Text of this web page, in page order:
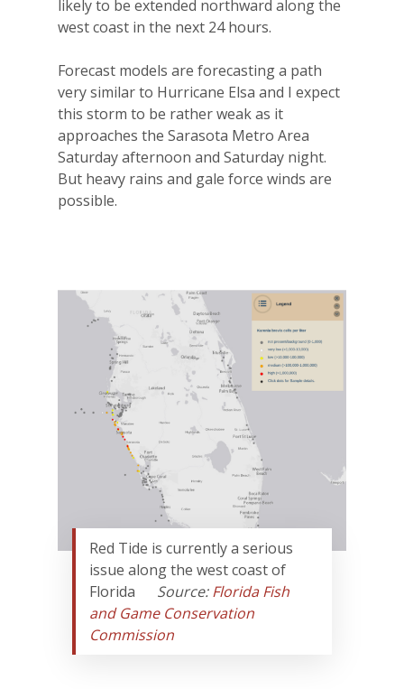
likely to be extended northward along the
west coast in the next 24 hours.
Forecast models are forecasting a path
very similar to Hurricane Elsa and I expect
this storm to be rather weak as it
approaches the Sarasota Metro Area
Saturday afternoon and Saturday night.
But heavy rains and gale force winds are
possible.
Red Tide is currently a serious
issue along the west coast of
Florida Source:Florida Fish
and Game Conservation
Commission